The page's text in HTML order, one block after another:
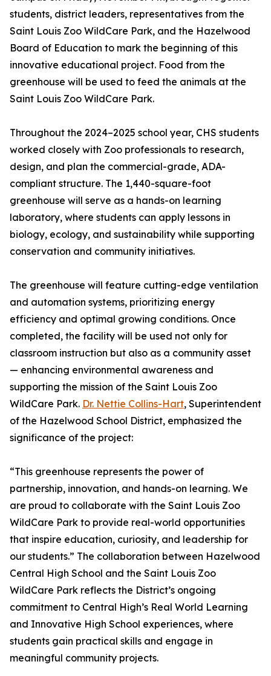
students, district leaders, representatives from the
Saint Louis Zoo WildCare Park, and the Hazelwood
Board of Education to mark the beginning of this
innovative educational project. Food from the
greenhouse will be used to feed the animals at the
Saint Louis Zoo WildCare Park.
Throughout the 2024–2025 school year, CHS students
worked closely with Zoo professionals to research,
design, and plan the commercial-grade, ADA-
compliant structure. The 1,440-square-foot
greenhouse will serve as a hands-on learning
laboratory, where students can apply lessons in
biology, ecology, and sustainability while supporting
conservation and community initiatives.
The greenhouse will feature cutting-edge ventilation
and automation systems, prioritizing energy
efficiency and optimal growing conditions. Once
completed, the facility will be used not only for
classroom instruction but also as a community asset
— enhancing environmental awareness and
supporting the mission of the Saint Louis Zoo
WildCare Park. Dr. Nettie Collins-Hart, Superintendent
of the Hazelwood School District, emphasized the
significance of the project:
“This greenhouse represents the power of
partnership, innovation, and hands-on learning. We
are proud to collaborate with the Saint Louis Zoo
WildCare Park to provide real-world opportunities
that inspire education, curiosity, and leadership for
our students.” The collaboration between Hazelwood
Central High School and the Saint Louis Zoo
WildCare Park reflects the District’s ongoing
commitment to Central High’s Real World Learning
and Innovative High School experiences, where
students gain practical skills and engage in
meaningful community projects.